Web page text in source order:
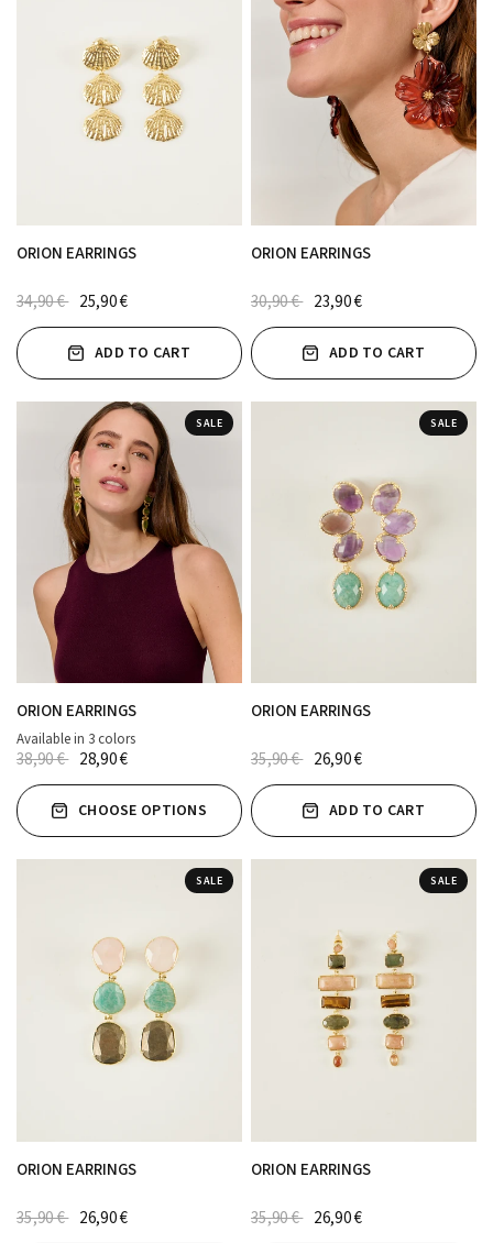
ORION EARRINGS
34,90 € 25,90 €
ADD TO CART
ORION EARRINGS
30,90 € 23,90 €
ADD TO CART
SALE
ORION EARRINGS
ROSAAZUL MARINO
Verde
Available in 3 colors
38,90 € 28,90 €
CHOOSE OPTIONS
SALE
ORION EARRINGS
35,90 € 26,90 €
ADD TO CART
SALE
ORION EARRINGS
35,90 € 26,90 €
SALE
ORION EARRINGS
35,90 € 26,90 €